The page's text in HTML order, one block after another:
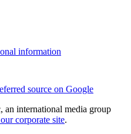
information
source on Google
an international media group
corporate site.